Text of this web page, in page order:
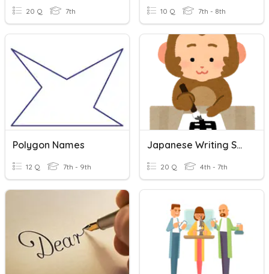
20 Q 7th 10 Q 7th - 8th
Polygon Names
12 Q 7th - 9th
Japanese Writing System
20 Q 4th - 7th